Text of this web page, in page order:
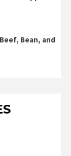
Bean, and